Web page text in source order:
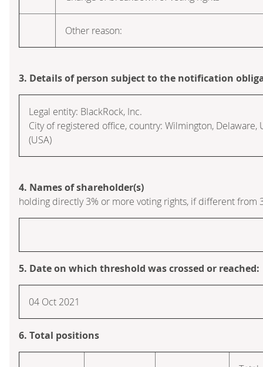
Other reason:
3. Details of person subject to the notification
Legal entity: BlackRock, Inc.
City of registered office, country: Wilmington, Delaware,
(USA)
4. Names of shareholder(s)
holding directly 3% or more voting rights, if different from
5. Date on which threshold was crossed or reached:
04 Oct 2021
6. Total positions